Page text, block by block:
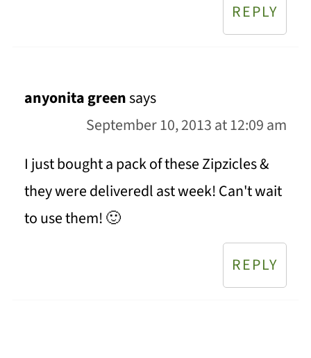
REPLY
anyonita greensays
September 10, 2013 at 12:09 am
I just bought a pack of these Zipzicles &
they were deliveredl ast week! Can't wait
to use them! 🙂
REPLY